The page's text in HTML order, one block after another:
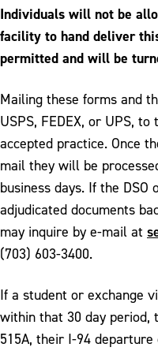
Individuals will not be
facility to hand deliver
permitted and will be
Mailing these forms and
USPS, FEDEX, or UPS,
accepted practice. Once
mail they will be
business days. If the DSO
adjudicated documents
may inquire by e-mail at
(703) 603-3400.
If a student or exchange
within that 30 day period,
515A, their I-94